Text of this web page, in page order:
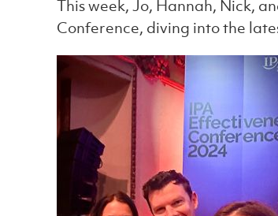
This week, Jo, Hannah, Nick,
Conference, diving into the